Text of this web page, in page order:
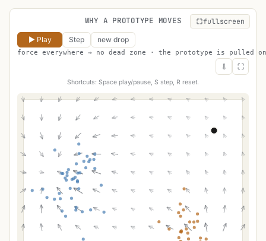
WHY A PROTOTYPE MOVES
▶ Play Step new drop
force everywhere → no dead zone · the prototype is pulled
⇩ ⛶
Shortcuts: Space play/pause, S step, R reset.
fullscreen